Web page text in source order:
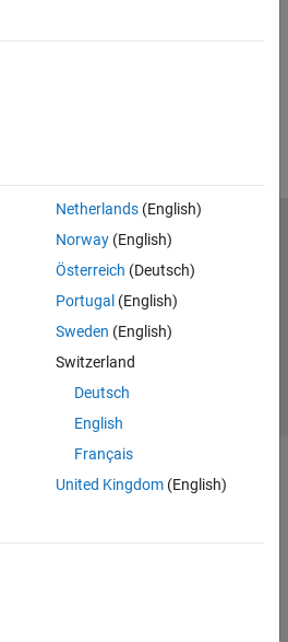
Netherlands(English)
Norway(English)
Österreich (Deutsch)
Portugal (English)
Sweden (English)
Switzerland
Deutsch
English
Français
United Kingdom(English)
Privacy Policy
Preventing Piracy
Inc.